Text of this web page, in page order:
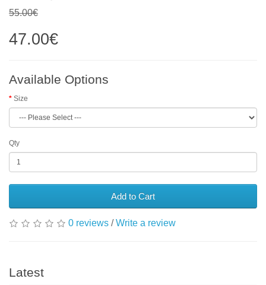
55.00€
47.00€
Available Options
Size
Qty
Add to Cart
0 reviews /Write a review
Latest